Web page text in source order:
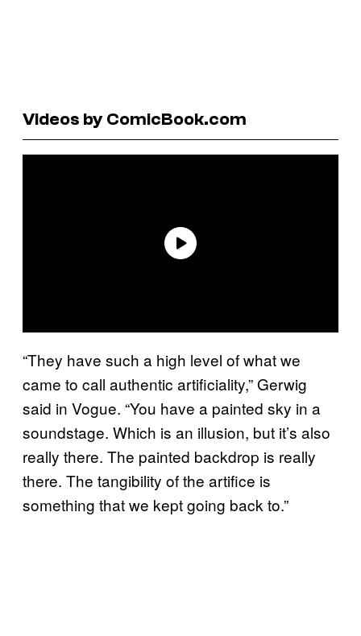
Videos by ComicBook.com
“They have such a high level of what we
came to call authentic artificiality,” Gerwig
said in Vogue. “You have a painted sky in a
soundstage. Which is an illusion, but it’s also
really there. The painted backdrop is really
there. The tangibility of the artifice is
something that we kept going back to.”